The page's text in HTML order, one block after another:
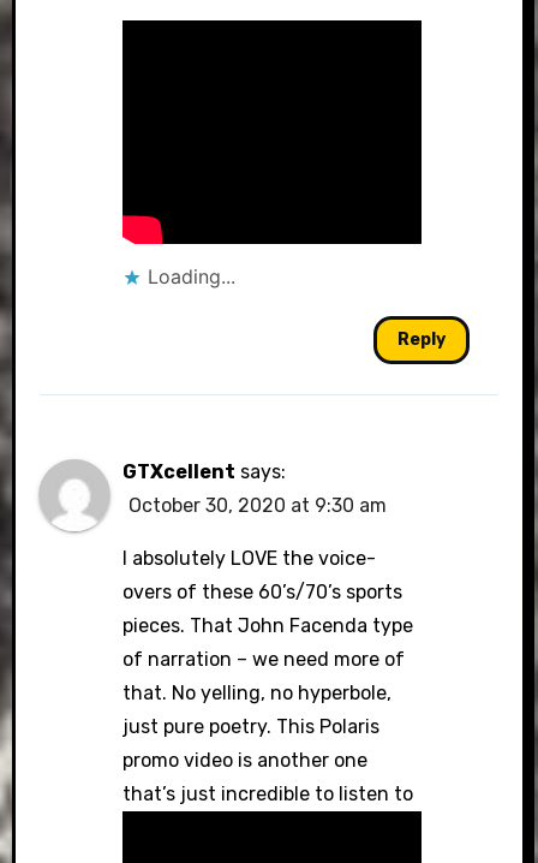
Loading...
Reply
GTXcellent says:
October 30, 2020 at 9:30 am
I absolutely LOVE the voice-
overs of these 60’s/70’s sports
pieces. That John Facenda type
of narration – we need more of
that. No yelling, no hyperbole,
just pure poetry. This Polaris
promo video is another one
that’s just incredible to listen to